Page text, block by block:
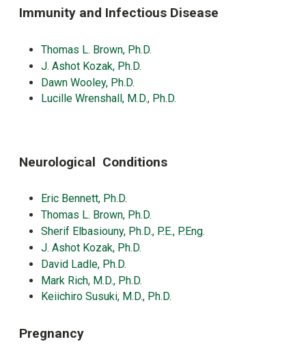
Immunity and Infectious Disease
Thomas L. Brown, Ph.D.
J. Ashot Kozak, Ph.D.
Dawn Wooley, Ph.D.
Lucille Wrenshall, M.D., Ph.D.
Neurological Conditions
Eric Bennett, Ph.D.
Thomas L. Brown, Ph.D.
Sherif Elbasiouny, Ph.D., P.E., P.Eng.
J. Ashot Kozak, Ph.D.
David Ladle, Ph.D.
Mark Rich, M.D., Ph.D.
Keiichiro Susuki, M.D., Ph.D.
Pregnancy